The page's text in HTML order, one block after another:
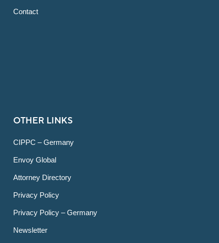
Contact
OTHER LINKS
CIPPC – Germany
Envoy Global
Attorney Directory
Privacy Policy
Privacy Policy – Germany
Newsletter